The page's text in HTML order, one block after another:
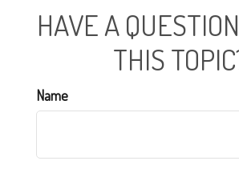
HAVE A
THIS
Name